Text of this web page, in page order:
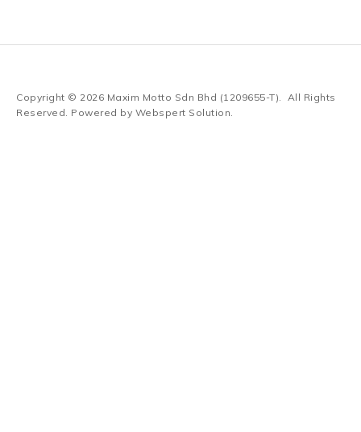
Copyright © 2026 Maxim Motto Sdn Bhd (1209655-T). All Rights
Reserved. Powered by Webspert Solution.